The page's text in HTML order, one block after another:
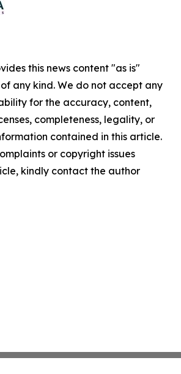
this news content "as is"
any kind. We do not accept any
for the accuracy, content,
completeness, legality, or
contained in this article.
or copyright issues
kindly contact the author